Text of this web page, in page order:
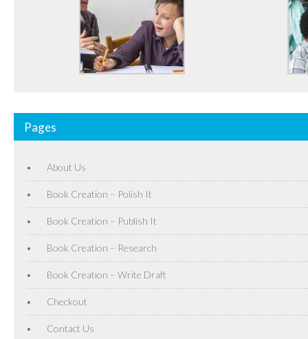
Pages
About Us
Book Creation – Polish It
Book Creation – Publish It
Book Creation – Research
Book Creation – Write Draft
Checkout
Contact Us